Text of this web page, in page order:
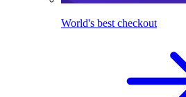
World's best checkout